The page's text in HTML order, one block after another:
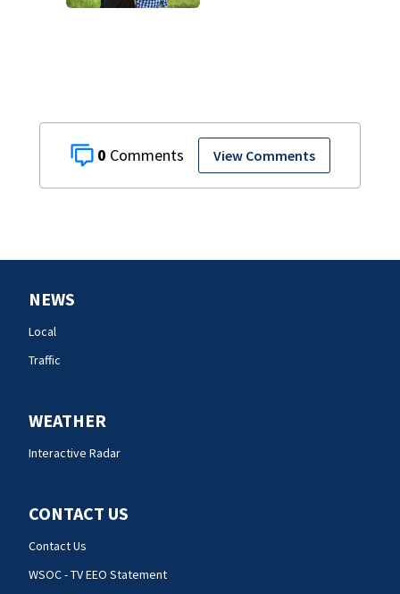
0 View Comments
NEWS
Local
Traffic
WEATHER
Interactive Radar
CONTACT US
Contact Us
WSOC - TV EEO Statement